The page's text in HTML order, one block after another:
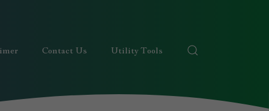
Contact Us Utility Tools